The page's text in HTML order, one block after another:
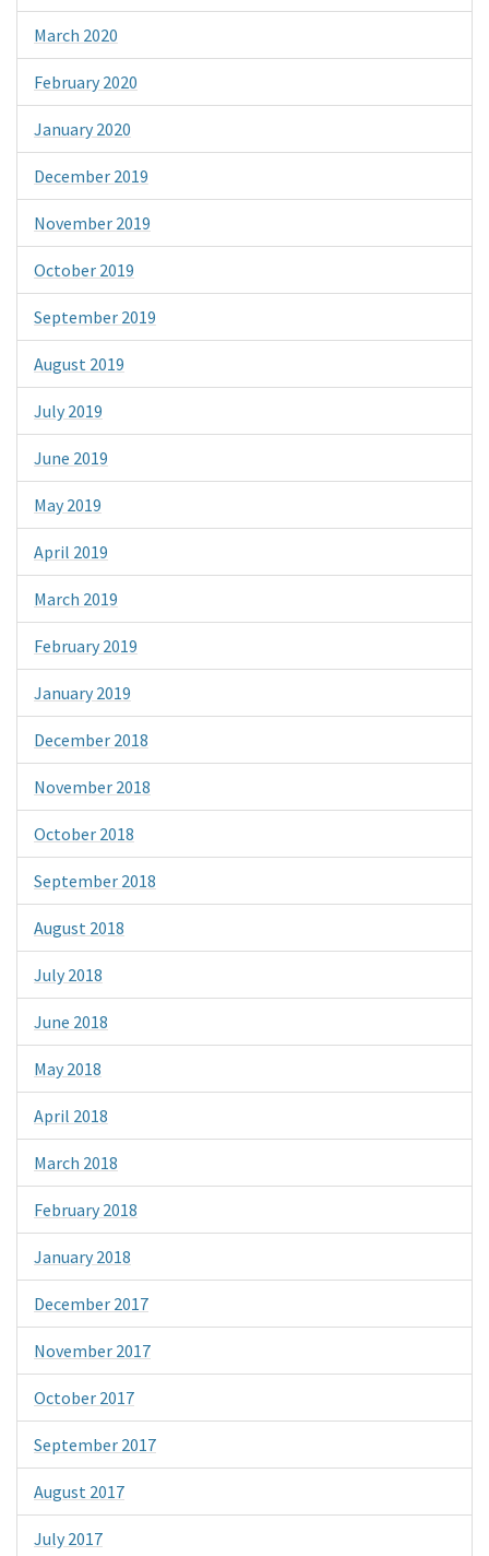
March 2020
February 2020
January 2020
December 2019
November 2019
October 2019
September 2019
August 2019
July 2019
June 2019
May 2019
April 2019
March 2019
February 2019
January 2019
December 2018
November 2018
October 2018
September 2018
August 2018
July 2018
June 2018
May 2018
April 2018
March 2018
February 2018
January 2018
December 2017
November 2017
October 2017
September 2017
August 2017
July 2017